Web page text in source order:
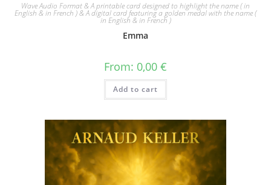
Wave Audio Format & A printable card designed to highlight the name ( in
English & in French ) & A digital card featuring a golden medal with the name (
in English & in French )
Emma
From: 0,00 €
Add to cart